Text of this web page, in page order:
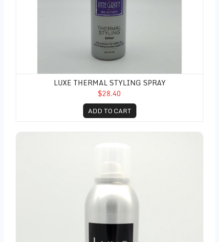
LUXE THERMAL STYLING SPRAY
$28.40
ADD TO CART
Luxe Freshen Up Spray